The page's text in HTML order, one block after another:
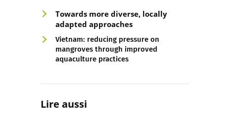
Towards more diverse, locally
adapted approaches
Vietnam: reducing pressure on
mangroves through improved
aquaculture practices
Lire aussi